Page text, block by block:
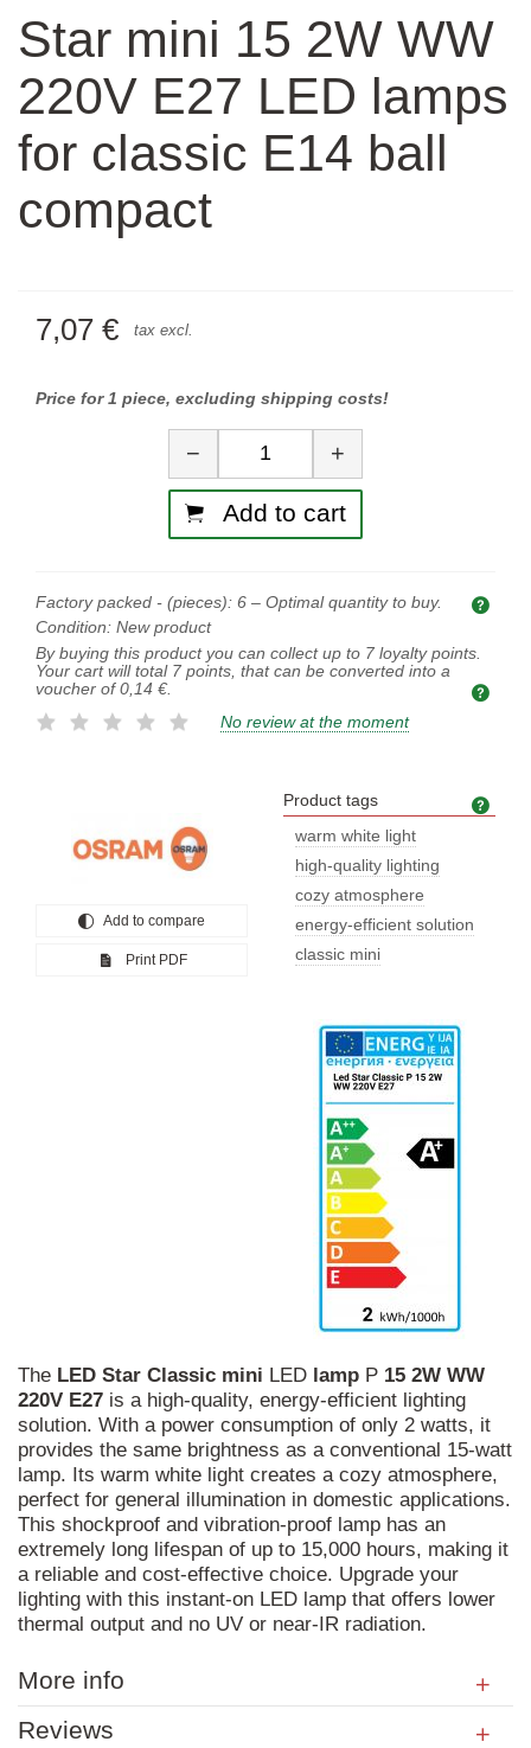
Star mini 15 2W WW
220V E27 LED lamps
for classic E14 ball
compact
7,07 € tax excl.
Price for 1 piece, excluding shipping costs!
Quantity
− +
Add to cart
Factory packed - (pieces): 6 – Optimal quantity to buy.
Condition: New product
By buying this product you can collect up to 7 loyalty points.
Your cart will total 7 points, that can be converted into a
voucher of 0,14 €.
No review at the moment
Add to compare
Print PDF
Product tags
warm white light
high-quality lighting
cozy atmosphere
energy-efficient solution
classic mini
The LED Star Classic mini LED lamp P 15 2W WW
220V E27 is a high-quality, energy-efficient lighting
solution. With a power consumption of only 2 watts, it
provides the same brightness as a conventional 15-watt
lamp. Its warm white light creates a cozy atmosphere,
perfect for general illumination in domestic applications.
This shockproof and vibration-proof lamp has an
extremely long lifespan of up to 15,000 hours, making it
a reliable and cost-effective choice. Upgrade your
lighting with this instant-on LED lamp that offers lower
thermal output and no UV or near-IR radiation.
More info
Reviews